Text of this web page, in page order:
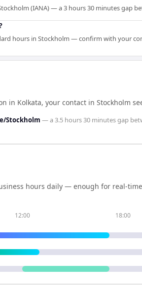
(IANA) — a 3 hours 30 minutes gap
hours in Stockholm — confirm with your
in Kolkata, your contact in Stockholm
Stockholm — a3.5 hours 30 minutesgap
hours daily — enough for real-
12:00 18:00